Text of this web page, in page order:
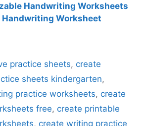
Handwriting Worksheets
Handwriting Worksheet
practice sheets, create
sheets kindergarten,
practice worksheets, create
free, create printable
, create writing practice